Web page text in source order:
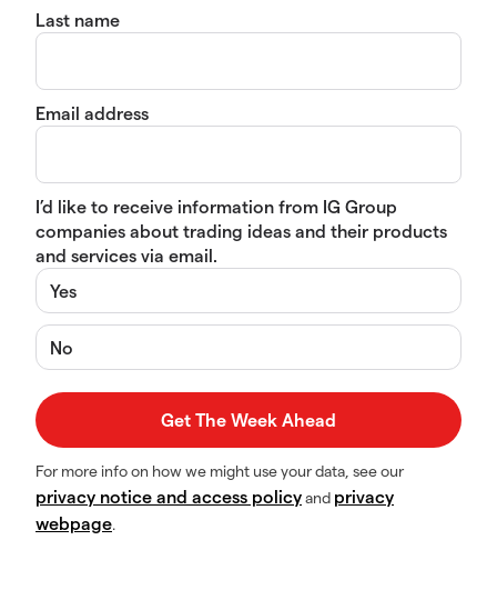
Last name
Email address
I’d like to receive information from IG Group
companies about trading ideas and their products
and services via email.
Yes
No
For more info on how we might use your data, see our
privacy notice and access policyand privacy
webpage.